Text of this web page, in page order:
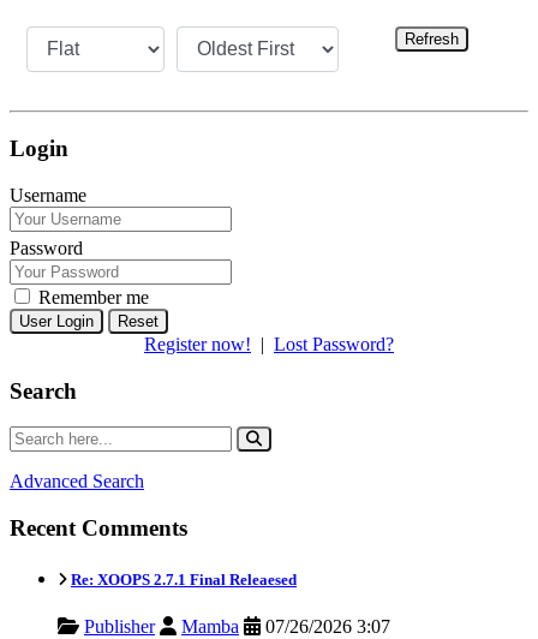
Refresh
Login
Username
Password
Remember me
Reset
Register now! | Lost Password?
Search
Advanced Search
Recent Comments
Re: XOOPS 2.7.1 Final Releaesed
Publisher Mamba 07/26/2026 3:07